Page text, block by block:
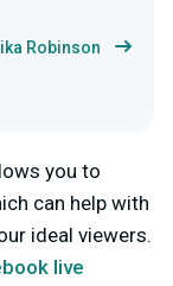
Robinson
you to
can help with
ideal viewers.
live